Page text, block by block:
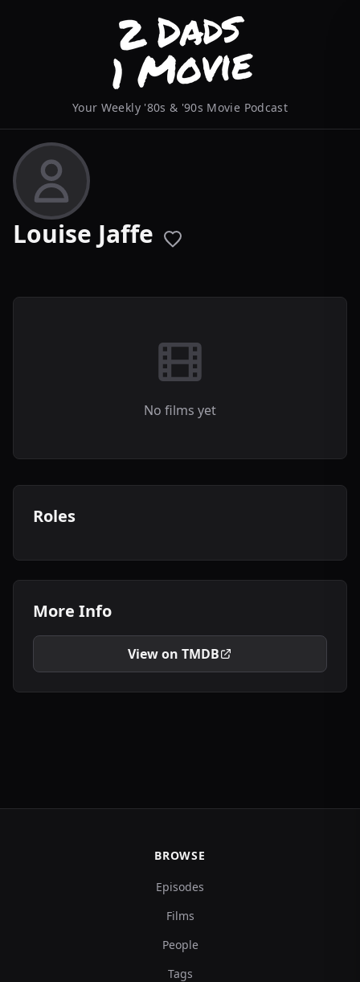
Your Weekly '80s & '90s Movie Podcast
Louise Jaffe
No films yet
Roles
More Info
View on TMDB
BROWSE
Episodes
Films
People
Tags